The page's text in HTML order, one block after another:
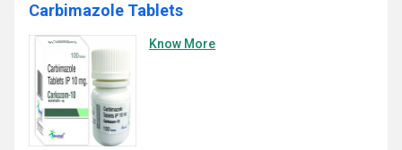
Carbimazole Tablets
Know More